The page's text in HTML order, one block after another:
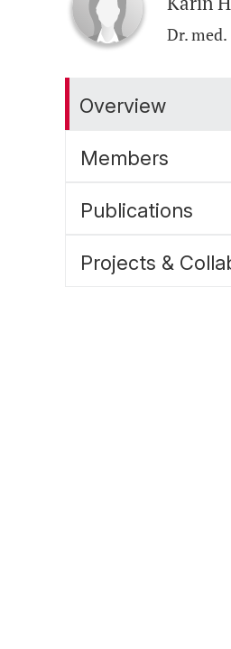
Dr. med.
Overview
Members
Publications
Projects &